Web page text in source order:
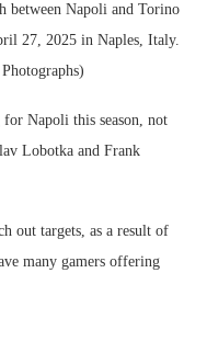
between Napoli and Torino
27, 2025 in Naples, Italy.
Napoli this season, not
Lobotka and Frank
out targets, as a result of
many gamers offering